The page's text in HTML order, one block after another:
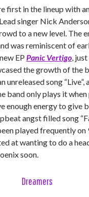
first in the lineup with
singer Nick
to a new level. The
was reminiscent of
EP Panic Vertigo,
the growth of the
unreleased song “Live”,
band only plays it
enough energy to give
angst filled song
played frequently
at wanting to do a
soon.
Dreamers